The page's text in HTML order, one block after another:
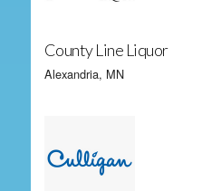
County Line Liquor
Alexandria, MN